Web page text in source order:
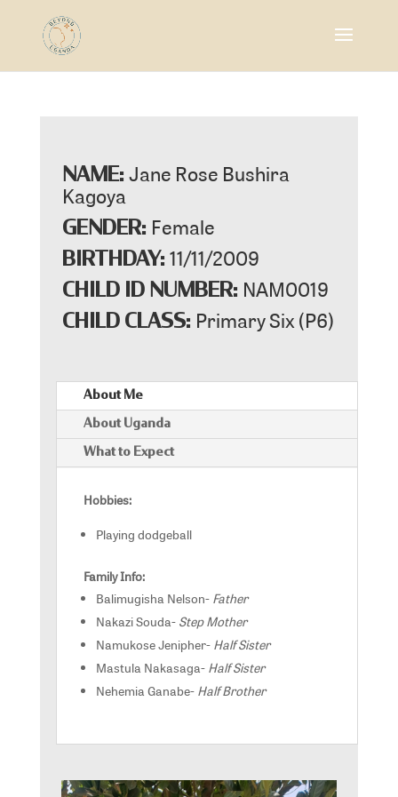
NAME: Jane Rose Bushira
Kagoya
GENDER: Female
BIRTHDAY: 11/11/2009
CHILD ID NUMBER: NAM0019
CHILD CLASS: Primary Six (P6)
About Me
About Uganda
What to Expect
Hobbies:
Playing dodgeball
Family Info:
Balimugisha Nelson- Father
Nakazi Souda- Step Mother
Namukose Jenipher- Half Sister
Mastula Nakasaga- Half Sister
Nehemia Ganabe- Half Brother